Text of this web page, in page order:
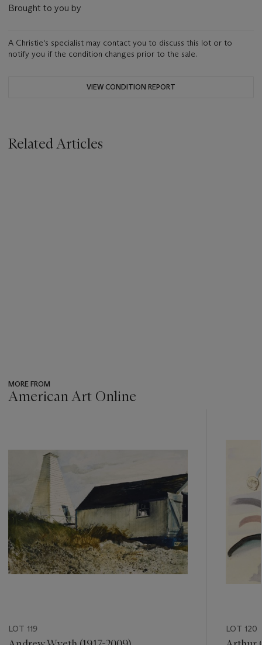
Brought to you by
A Christie's specialist may contact you to discuss this lot or to
notify you if the condition changes prior to the sale.
VIEW CONDITION REPORT
Related Articles
MORE FROM
American Art Online
LOT 119 LOT 120